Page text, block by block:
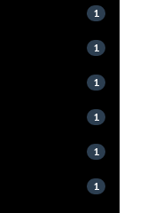
1
1
1
1
1
1